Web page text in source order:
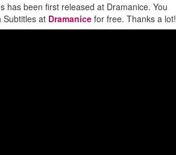
has been first released at Dramanice. You
Subtitles at Dramanice for free. Thanks a lot!